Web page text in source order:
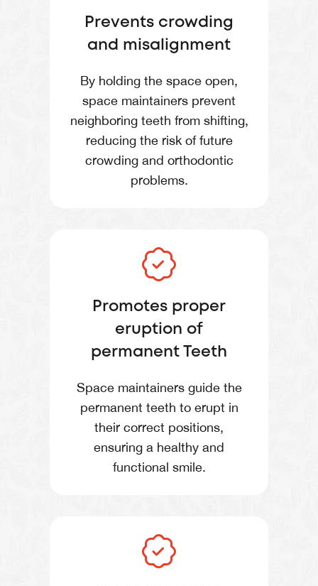
Prevents crowding
and misalignment
By holding the space open,
space maintainers prevent
neighboring teeth from shifting,
reducing the risk of future
crowding and orthodontic
problems.
Promotes proper
eruption of
permanent Teeth
Space maintainers guide the
permanent teeth to erupt in
their correct positions,
ensuring a healthy and
functional smile.